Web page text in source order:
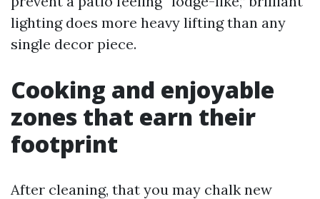
lighting does more heavy lifting than any
single decor piece.
Cooking and enjoyable
zones that earn their
footprint
After cleaning, that you may chalk new